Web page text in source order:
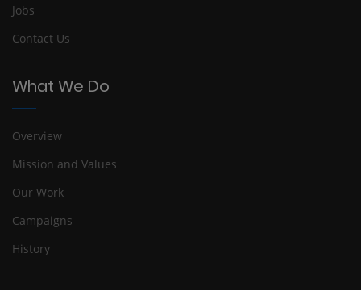
Jobs
Contact Us
What We Do
Overview
Mission and Values
Our Work
Campaigns
History